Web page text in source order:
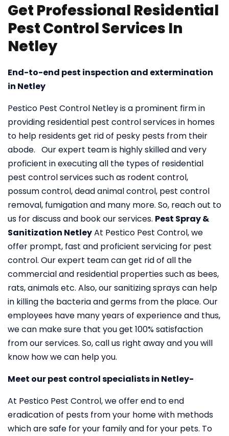
Get Professional Residential
Pest Control Services In
Netley
End-to-end pest inspection and extermination
in Netley
Pestico Pest Control Netley is a prominent firm in
providing residential pest control services in homes
to help residents get rid of pesky pests from their
abode. Our expert team is highly skilled and very
proficient in executing all the types of residential
pest control services such as rodent control,
possum control, dead animal control, pest control
removal, fumigation and many more. So, reach out to
us for discuss and book our services. Pest Spray &
Sanitization NetleyAt Pestico Pest Control, we
offer prompt, fast and proficient servicing for pest
control. Our expert team can get rid of all the
commercial and residential properties such as bees,
rats, animals etc. Also, our sanitizing sprays can help
in killing the bacteria and germs from the place. Our
employees have many years of experience and thus,
we can make sure that you get 100% satisfaction
from our services. So, call us right away and you will
know how we can help you.
Meet our pest control specialists in Netley-
At Pestico Pest Control, we offer end to end
eradication of pests from your home with methods
which are safe for your family and for your pets. To